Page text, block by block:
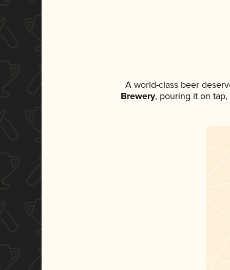
A world-class beer
Brewery, pouring it on